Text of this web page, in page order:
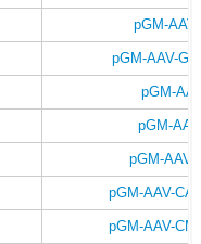
pGM-
pGM-AAV-
pGM-
pGM-
pGM-AAV-
pGM-AAV-
pGM-AAV-